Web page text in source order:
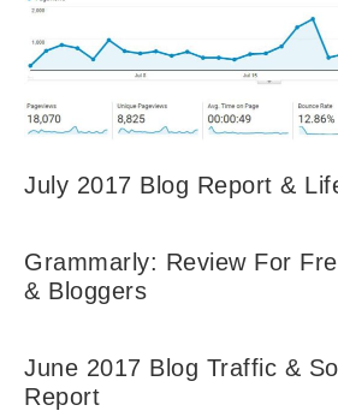
July 2017 Blog Report &
Grammarly: Review For
& Bloggers
June 2017 Blog Traffic &
Report